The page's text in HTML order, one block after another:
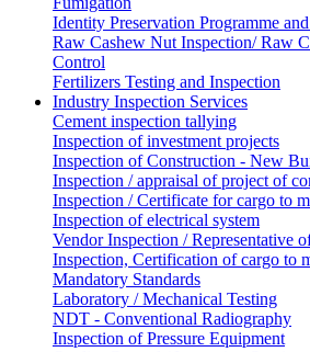
Identity Preservation Programme
Raw Cashew Nut Inspection/ Raw
Control
Fertilizers Testing and Inspection
Industry Inspection Services
Cement inspection tallying
Inspection of investment projects
Inspection of Construction - New
Inspection / appraisal of project of
Inspection / Certificate for cargo to
Inspection of electrical system
Vendor Inspection / Representative
Inspection, Certification of cargo to
Mandatory Standards
Laboratory / Mechanical Testing
NDT - Conventional Radiography
Inspection of Pressure Equipment